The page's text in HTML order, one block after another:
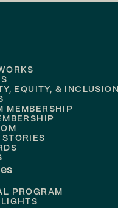
EQUITY, & INCLUSION
MEMBERSHIP
STORIES
PROGRAM